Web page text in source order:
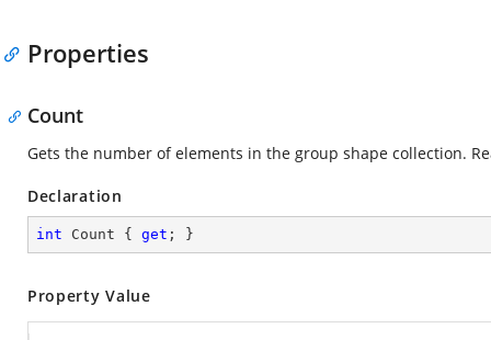
Properties
Count
Gets the number of elements in the group shape collection.
Declaration
int Count { get ; }
Property Value